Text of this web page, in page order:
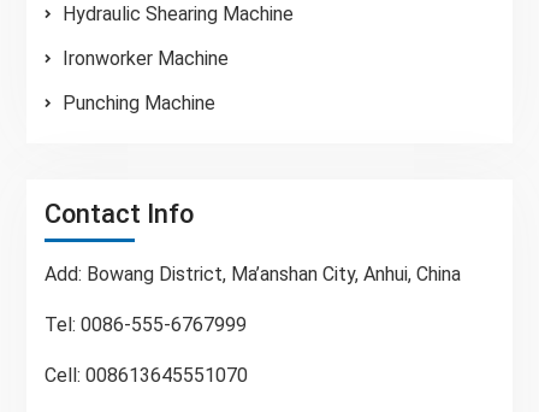
Hydraulic Shearing Machine
Ironworker Machine
Punching Machine
Contact Info
Add: Bowang District, Ma’anshan City, Anhui, China
Tel: 0086-555-6767999
Cell: 008613645551070